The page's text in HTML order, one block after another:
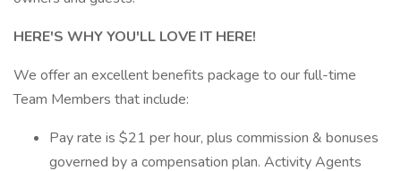
HERE'S WHY YOU'LL LOVE IT HERE!
We offer an excellent benefits package to our full-time
Team Members that include:
Pay rate is $21 per hour, plus commission & bonuses
governed by a compensation plan. Activity Agents